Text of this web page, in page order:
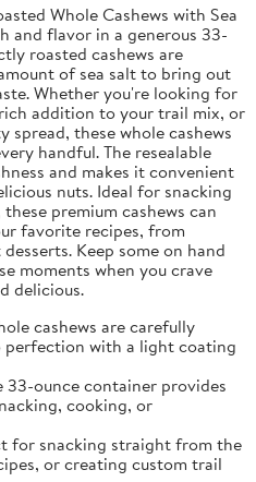
Whole Cashews with Sea
and flavor in a generous 33-
roasted cashews are
of sea salt to bring out
Whether you're looking for
addition to your trail mix, or
these whole cashews
handful. The resealable
and makes it convenient
nuts. Ideal for snacking
premium cashews can
favorite recipes, from
Keep some on hand
moments when you crave
delicious.
cashews are carefully
perfection with a light coating
33-ounce container provides
cooking, or
for snacking straight from the
or creating custom trail